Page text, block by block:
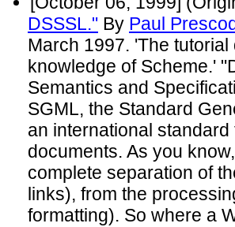
DSSSL." By Paul
March 1997. 'The
knowledge of Scheme.'
Semantics and
SGML, the Standard
an international
documents. As you
complete separation of
links), from the
formatting). So where a